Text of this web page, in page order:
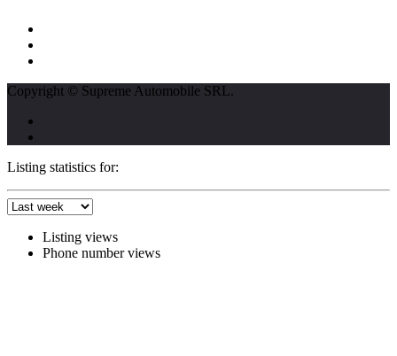
Copyright © Supreme Automobile SRL.
Listing statistics for:
Listing views
Phone number views